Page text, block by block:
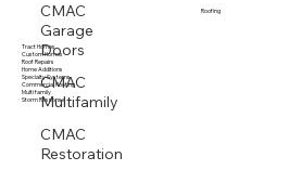
CMAC
Garage
Doors
CMAC
Multifamily
CMAC
Restoration
Tract Homes
Custom Homes
Roof Repairs
Home Additions
Specialty Systems
Commercial Roofing
Multi family
Storm Response